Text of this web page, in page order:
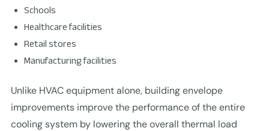
Schools
Healthcare facilities
Retail stores
Manufacturing facilities
Unlike HVAC equipment alone, building envelope
improvements improve the performance of the entire
cooling system by lowering the overall thermal load